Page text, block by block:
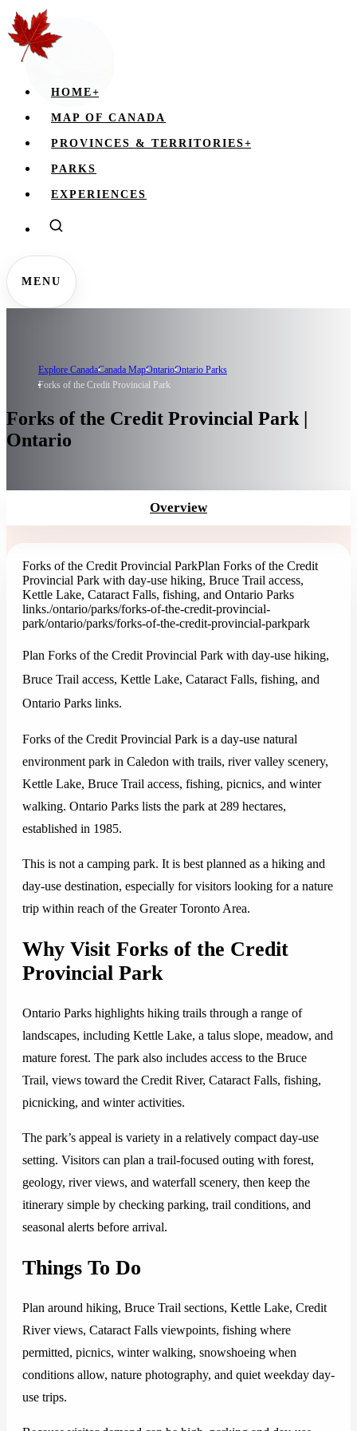
HOME+
MAP OF CANADA
PROVINCES & TERRITORIES+
PARKS
EXPERIENCES
MENU
Explore CanadaCanada MapOntarioOntario Parks
Forks of the Credit Provincial Park
Forks of the Credit Provincial Park |
Ontario
Overview
Forks of the Credit Provincial ParkPlan Forks of the Credit
Provincial Park with day-use hiking, Bruce Trail access,
Kettle Lake, Cataract Falls, fishing, and Ontario Parks
links./ontario/parks/forks-of-the-credit-provincial-
park/ontario/parks/forks-of-the-credit-provincial-parkpark
Plan Forks of the Credit Provincial Park with day-use hiking,
Bruce Trail access, Kettle Lake, Cataract Falls, fishing, and
Ontario Parks links.
Forks of the Credit Provincial Park is a day-use natural
environment park in Caledon with trails, river valley scenery,
Kettle Lake, Bruce Trail access, fishing, picnics, and winter
walking. Ontario Parks lists the park at 289 hectares,
established in 1985.
This is not a camping park. It is best planned as a hiking and
day-use destination, especially for visitors looking for a nature
trip within reach of the Greater Toronto Area.
Why Visit Forks of the Credit
Provincial Park
Ontario Parks highlights hiking trails through a range of
landscapes, including Kettle Lake, a talus slope, meadow, and
mature forest. The park also includes access to the Bruce
Trail, views toward the Credit River, Cataract Falls, fishing,
picnicking, and winter activities.
The park’s appeal is variety in a relatively compact day-use
setting. Visitors can plan a trail-focused outing with forest,
geology, river views, and waterfall scenery, then keep the
itinerary simple by checking parking, trail conditions, and
seasonal alerts before arrival.
Things To Do
Plan around hiking, Bruce Trail sections, Kettle Lake, Credit
River views, Cataract Falls viewpoints, fishing where
permitted, picnics, winter walking, snowshoeing when
conditions allow, nature photography, and quiet weekday day-
use trips.